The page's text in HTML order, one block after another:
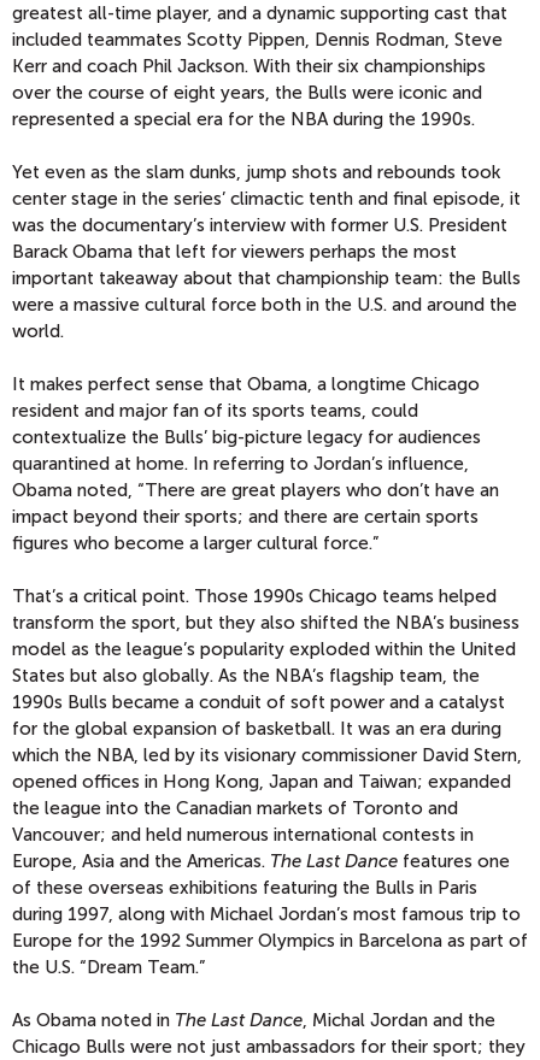
greatest all-time player, and a dynamic supporting cast that
included teammates Scotty Pippen, Dennis Rodman, Steve
Kerr and coach Phil Jackson. With their six championships
over the course of eight years, the Bulls were iconic and
represented a special era for the NBA during the 1990s.
Yet even as the slam dunks, jump shots and rebounds took
center stage in the series’ climactic tenth and final episode, it
was the documentary’s interview with former U.S. President
Barack Obama that left for viewers perhaps the most
important takeaway about that championship team: the Bulls
were a massive cultural force both in the U.S. and around the
world.
It makes perfect sense that Obama, a longtime Chicago
resident and major fan of its sports teams, could
contextualize the Bulls’ big-picture legacy for audiences
quarantined at home. In referring to Jordan’s influence,
Obama noted, “There are great players who don’t have an
impact beyond their sports; and there are certain sports
figures who become a larger cultural force.”
That’s a critical point. Those 1990s Chicago teams helped
transform the sport, but they also shifted the NBA’s business
model as the league’s popularity exploded within the United
States but also globally. As the NBA’s flagship team, the
1990s Bulls became a conduit of soft power and a catalyst
for the global expansion of basketball. It was an era during
which the NBA, led by its visionary commissioner David Stern,
opened offices in Hong Kong, Japan and Taiwan; expanded
the league into the Canadian markets of Toronto and
Vancouver; and held numerous international contests in
Europe, Asia and the Americas. The Last Dance features one
of these overseas exhibitions featuring the Bulls in Paris
during 1997, along with Michael Jordan’s most famous trip to
Europe for the 1992 Summer Olympics in Barcelona as part of
the U.S. “Dream Team.”
As Obama noted in The Last Dance, Michal Jordan and the
Chicago Bulls were not just ambassadors for their sport; they